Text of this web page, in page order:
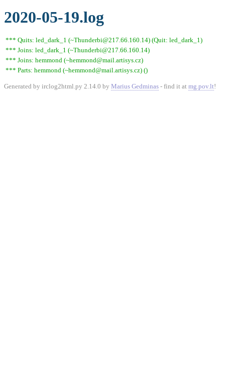
2020-05-19.log
*** Quits: led_dark_1 (~Thunderbi@217.66.160.14) (Quit: led_dark_1)
*** Joins: led_dark_1 (~Thunderbi@217.66.160.14)
*** Joins: hemmond (~hemmond@mail.artisys.cz)
*** Parts: hemmond (~hemmond@mail.artisys.cz) ()
Generated by irclog2html.py 2.14.0 by Marius Gedminas - find it at mg.pov.lt!